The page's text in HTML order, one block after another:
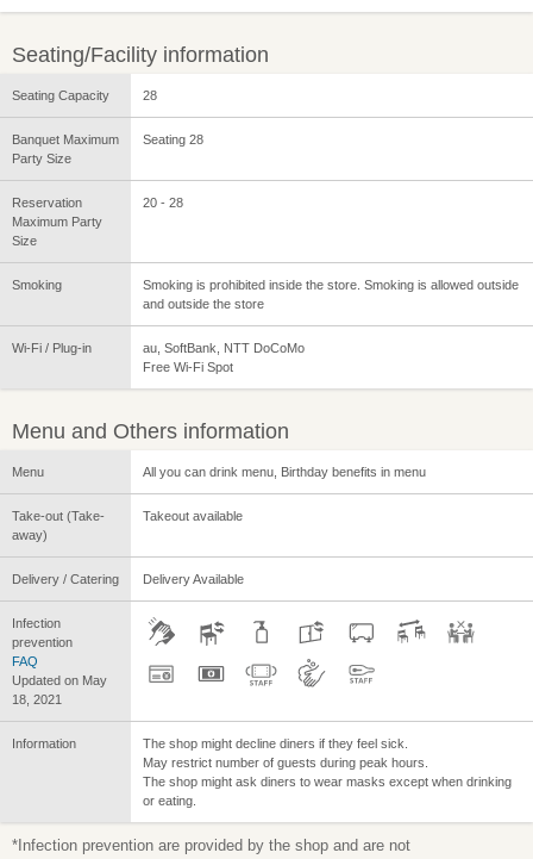
Seating/Facility information
Seating Capacity 28
Banquet Maximum
Party Size
Seating 28
Reservation
Maximum Party
Size
20 - 28
Smoking
Smoking is prohibited inside the store. Smoking is allowed outside
and outside the store
Wi-Fi / Plug-in
au, SoftBank, NTT DoCoMo
Free Wi-Fi Spot
Menu and Others information
Menu All you can drink menu, Birthday benefits in menu
Take-out (Take-
away)
Takeout available
Delivery / Catering Delivery Available
Infection
prevention
FAQ
Updated on May
18, 2021
Information
The shop might decline diners if they feel sick.
May restrict number of guests during peak hours.
The shop might ask diners to wear masks except when drinking
or eating.
*Infection prevention are provided by the shop and are not